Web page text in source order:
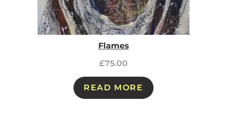
Flames
£75.00
READ MORE